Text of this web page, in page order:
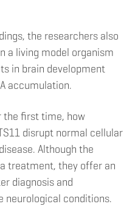
the researchers also
a living model organism
in brain development
accumulation.
the first time, how
disrupt normal cellular
Although the
treatment, they offer an
diagnosis and
neurological conditions.